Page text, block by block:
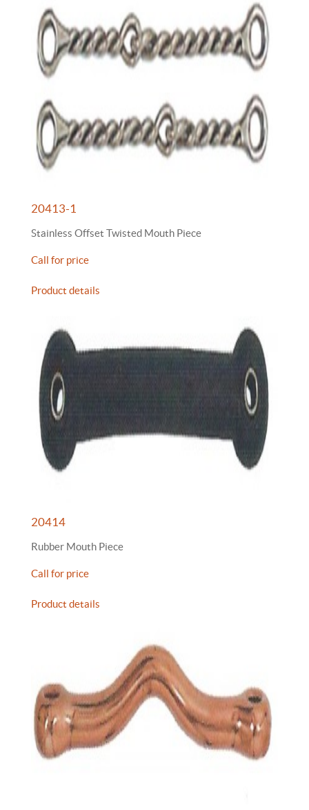
20413-1
Stainless Offset Twisted Mouth Piece
Call for price
Product details
20414
Rubber Mouth Piece
Call for price
Product details